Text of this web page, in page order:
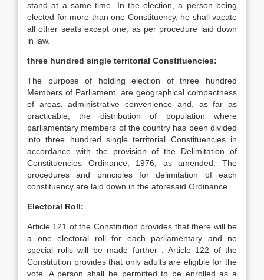
stand at a same time. In the election, a person being
elected for more than one Constituency, he shall vacate
all other seats except one, as per procedure laid down
in law.
three hundred single territorial Constituencies:
The purpose of holding election of three hundred
Members of Parliament, are geographical compactness
of areas, administrative convenience and, as far as
practicable, the distribution of population where
parliamentary members of the country has been divided
into three hundred single territorial Constituencies in
accordance with the provision of the Delimitation of
Constituencies Ordinance, 1976, as amended. The
procedures and principles for delimitation of each
constituency are laid down in the aforesaid Ordinance.
Electoral Roll:
Article 121 of the Constitution provides that there will be
a one electoral roll for each parliamentary and no
special rolls will be made further . Article 122 of the
Constitution provides that only adults are eligible for the
vote. A person shall be permitted to be enrolled as a